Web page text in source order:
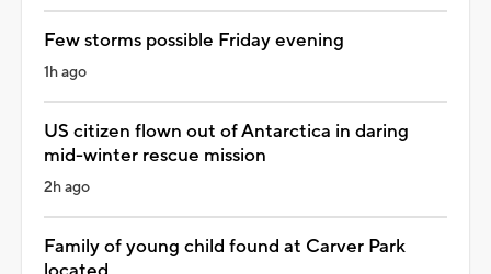
Few storms possible Friday evening
1h ago
US citizen flown out of Antarctica in daring
mid-winter rescue mission
2h ago
Family of young child found at Carver Park